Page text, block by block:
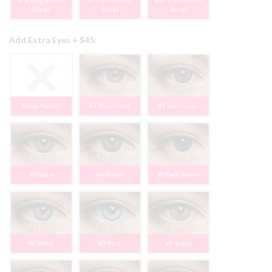
Bangs
Bangs
Bangs
Add Extra Eyes + $45:
None, Thanks #1 Blue-Green #2 Dark Green
#3 Hazel #4 Brown #5 Dark Brown
#6 Violet #7 Blue #8 Green